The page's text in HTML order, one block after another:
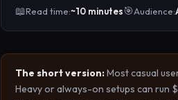
📖Read time:~10 minutes🎯Audience:
The short version:Most casual
Heavy or always-on setups can run